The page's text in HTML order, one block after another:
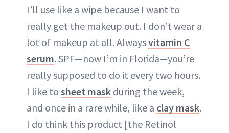
I’ll use like a wipe because I want to
really get the makeup out. I don’t wear a
lot of makeup at all. Alwaysvitamin C
serum. SPF—now I’m in Florida—you’re
really supposed to do it every two hours.
I like to sheet mask during the week,
and once in a rare while, like a clay mask.
I do think this product [the Retinol